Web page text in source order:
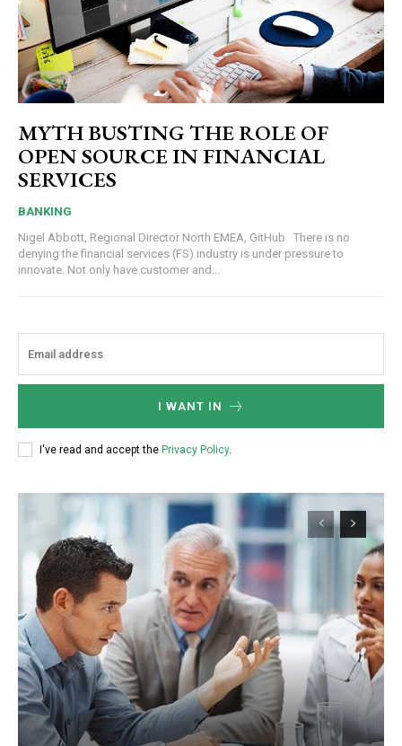
MYTH BUSTING THE ROLE OF
OPEN SOURCE IN FINANCIAL
SERVICES
BANKING
Nigel Abbott, Regional Director North EMEA, GitHub There is no
denying the financial services (FS) industry is under pressure to
innovate. Not only have customer and...
I WANT IN
I've read and accept the Privacy Policy.